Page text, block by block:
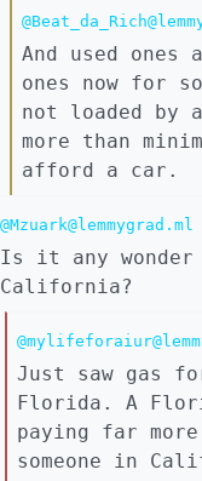
And used ones
ones now for
not loaded by
more than
afford a car.
@Mzuark@lemmygrad.ml
Is it any wonder
California?
Just saw gas
Florida. A
paying far
someone in